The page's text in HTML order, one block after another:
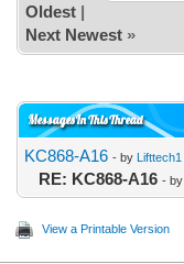
Oldest|
Next Newest»
Messages In This Thread
KC868-A16 - by Lifttech1
RE: KC868-A16 - by
View a Printable Version